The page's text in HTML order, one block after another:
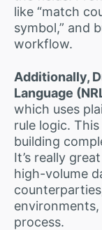
like “match
symbol,” and
workflow.
Additionally,
Language
which uses
rule logic.
building
It’s really
high-volume
process.